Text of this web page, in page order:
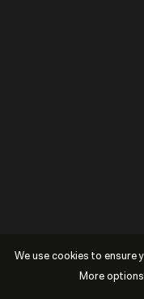
We use cookies to ensure
More options